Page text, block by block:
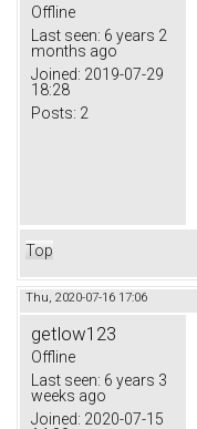
Offline
Last seen: 6 years 2
months ago
Joined: 2019-07-29
18:28
Posts: 2
Top
Thu, 2020-07-16 17:06
getlow123
Offline
Last seen: 6 years 3
weeks ago
Joined: 2020-07-15